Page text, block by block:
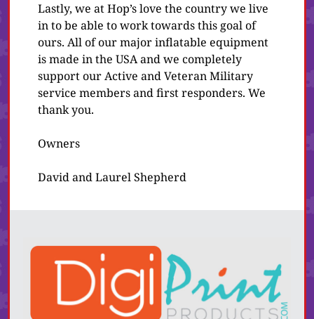
Lastly, we at Hop’s love the country we live
in to be able to work towards this goal of
ours. All of our major inflatable equipment
is made in the USA and we completely
support our Active and Veteran Military
service members and first responders. We
thank you.
Owners
David and Laurel Shepherd